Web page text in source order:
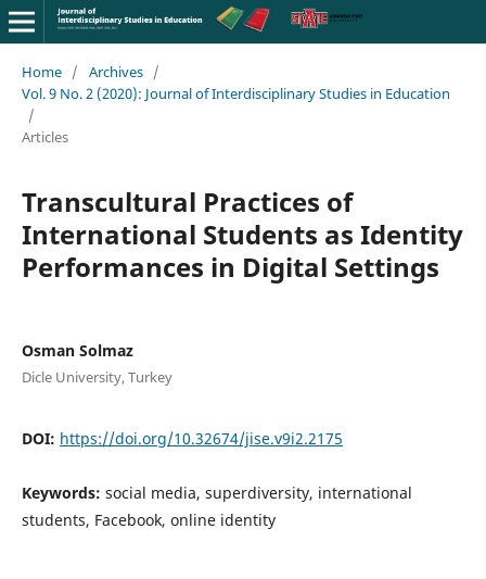
Home / Archives /
Vol. 9 No. 2 (2020): Journal of Interdisciplinary Studies in Education
/
Articles
Transcultural Practices of
International Students as Identity
Performances in Digital Settings
Osman Solmaz
Dicle University, Turkey
DOI: https://doi.org/10.32674/jise.v9i2.2175
Keywords: social media, superdiversity, international
students, Facebook, online identity